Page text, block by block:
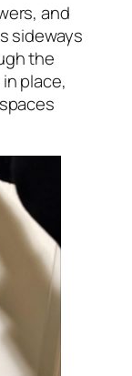
and
sideways
the
place,